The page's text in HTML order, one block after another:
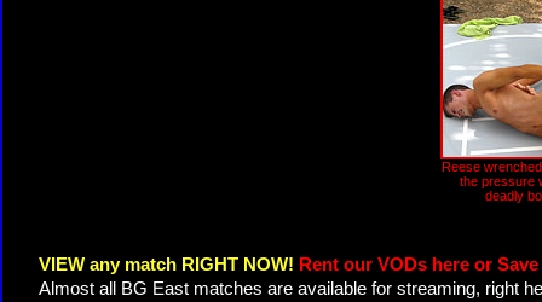
Reese
the pressure
deadly
VIEW any match RIGHT NOW! Rent our VODs here or
Almost all BG East matches are available for streaming, right